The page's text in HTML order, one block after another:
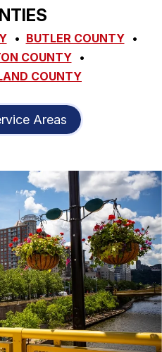
BUTLER COUNTY
COUNTY
COUNTY
Areas